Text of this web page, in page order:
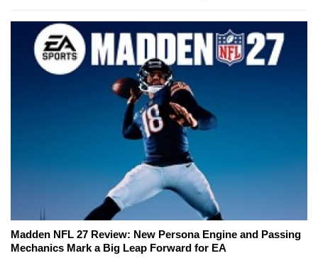
Madden NFL 27 Review: New Persona Engine and Passing
Mechanics Mark a Big Leap Forward for EA